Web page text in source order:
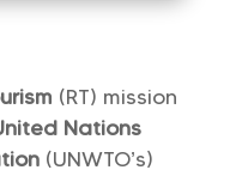
(RT) mission
Nations
(UNWTO’s)